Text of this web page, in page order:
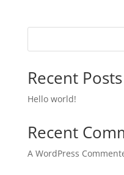
Recent Posts
Hello world!
Recent
A WordPress